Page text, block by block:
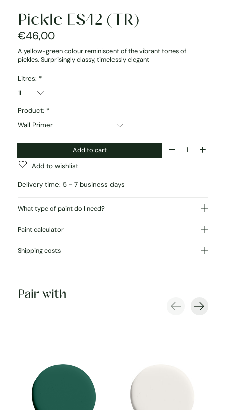
Pickle ES42 (TR)
€46,00
A yellow-green colour reminiscent of the vibrant tones of
pickles. Surprisingly classy, timelessly elegant
Litres: *
Product: *
Add to cart Quantity:
Add to wishlist
Delivery time: 5 - 7 business days
What type of paint do I need?
Paint calculator
Shipping costs
Pair with